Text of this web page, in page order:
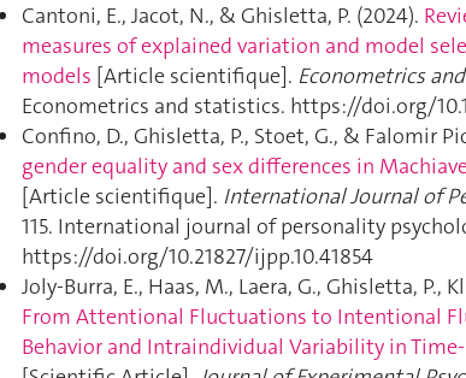
Cantoni, E., Jacot, N., & Ghisletta, P. (2024).
measures of explained variation and model
models [Article scientifique]. Econometrics
Econometrics and statistics. https://doi.org/
Confino, D., Ghisletta, P., Stoet, G., & Falomir
gender equality and sex differences in
[Article scientifique]. International Journal of
115. International journal of personality
https://doi.org/10.21827/ijpp.10.41854
Joly-Burra, E., Haas, M., Laera, G., Ghisletta, P.,
From Attentional Fluctuations to Intentional
Behavior and Intraindividual Variability in